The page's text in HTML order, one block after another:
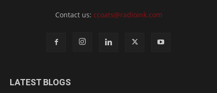
Contact us: ccoats@radioink.com
LATEST BLOGS